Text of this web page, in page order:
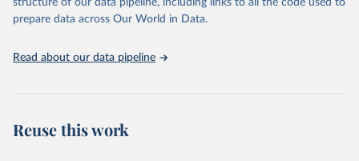
structure of our data pipeline, including links to all the code used to
prepare data across Our World in Data.
Read about our data pipeline
Reuse this work